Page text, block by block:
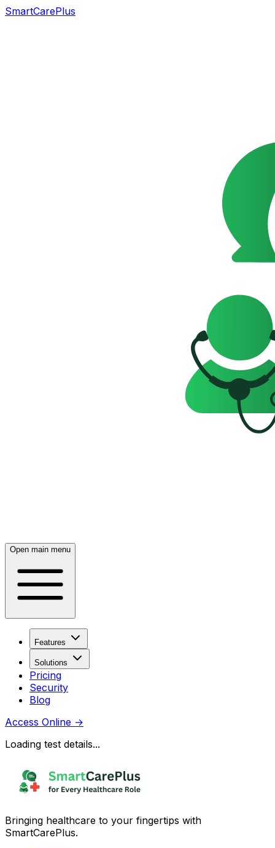
SmartCarePlus
Open main menu
Features
Solutions
Pricing
Security
Blog
Access Online →
Loading test details...
Bringing healthcare to your fingertips with
SmartCarePlus.